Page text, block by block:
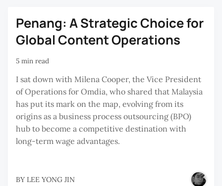
Penang: A Strategic Choice for
Global Content Operations
5 min read
I sat down with Milena Cooper, the Vice President
of Operations for Omdia, who shared that Malaysia
has put its mark on the map, evolving from its
origins as a business process outsourcing (BPO)
hub to become a competitive destination with
long-term wage advantages.
BY LEE YONG JIN